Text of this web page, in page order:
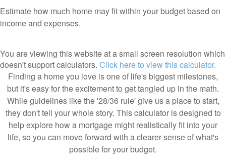
Estimate how much home may fit within your budget based on
income and expenses.
You are viewing this website at a small screen resolution which
doesn't support calculators. Click here to view this calculator.
Finding a home you love is one of life's biggest milestones,
but it's easy for the excitement to get tangled up in the math.
While guidelines like the '28/36 rule' give us a place to start,
they don't tell your whole story. This calculator is designed to
help explore how a mortgage might realistically fit into your
life, so you can move forward with a clearer sense of what's
possible for your budget.